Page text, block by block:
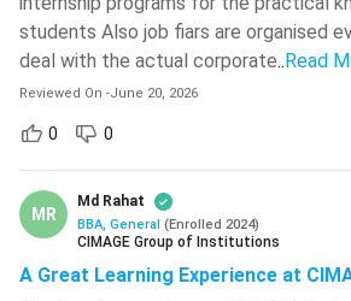
Human
Resource
Management
Recruitment &
Performance
Business
Analytics
Intelligence,
Excel & BI Tools
students Also job fiars are organised
deal with the actual corporate.. Read
Reviewed On -June 20, 2026
0 0
MR
Md Rahat
BBA, General (Enrolled 2024)
CIMAGE Group of Institutions
A Great Learning Experience at
Yenepoya
SASTRA
Brainware
REVA